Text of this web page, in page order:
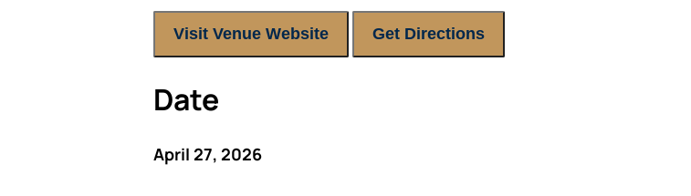
Visit Venue Website Get Directions
Date
April 27, 2026